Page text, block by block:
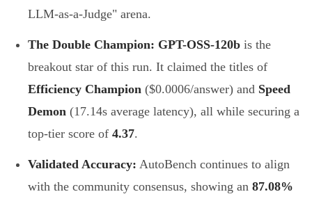
LLM-as-a-Judge" arena.
The Double Champion: GPT-OSS-120b is the
breakout star of this run. It claimed the titles of
Efficiency Champion ($0.0006/answer) and Speed
Demon (17.14s average latency), all while securing a
top-tier score of 4.37.
Validated Accuracy: AutoBench continues to align
with the community consensus, showing an 87.08%